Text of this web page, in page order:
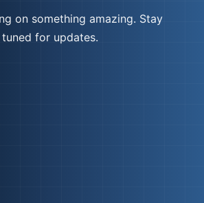
on something amazing. Stay
tuned for updates.